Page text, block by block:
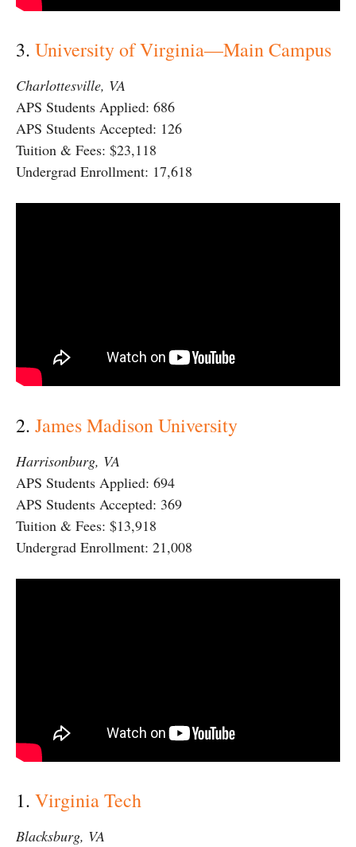
3. University of Virginia—Main Campus
Charlottesville, VA
APS Students Applied: 686
APS Students Accepted: 126
Tuition & Fees: $23,118
Undergrad Enrollment: 17,618
2. James Madison University
Harrisonburg, VA
APS Students Applied: 694
APS Students Accepted: 369
Tuition & Fees: $13,918
Undergrad Enrollment: 21,008
1. Virginia Tech
Blacksburg, VA